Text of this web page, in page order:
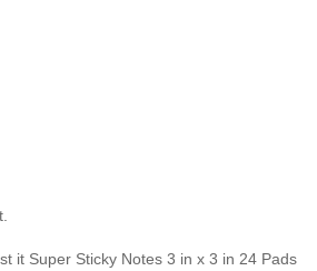
it Super Sticky Notes 3 in x 3 in 24 Pads